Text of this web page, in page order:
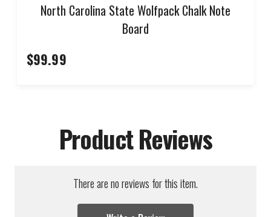
North Carolina State Wolfpack Chalk Note
Board
$99.99
Product Reviews
There are no reviews for this item.